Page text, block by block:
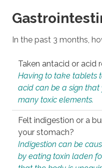
In the past 3 months,
Taken antacid or acid
Having to take tablets
acid can be a sign that
many toxic elements.
Felt indigestion or a
your stomach?
Indigestion can be
by eating toxin laden